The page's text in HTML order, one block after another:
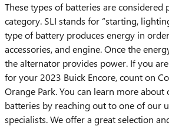
These types of batteries are considered
category. SLI stands for “starting,
type of battery produces energy in
accessories, and engine. Once the
the alternator provides power. If you
for your 2023 Buick Encore, count on
Orange Park. You can learn more about
batteries by reaching out to one of our
specialists. We offer a great selection